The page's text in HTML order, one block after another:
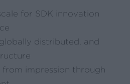
for SDK innovation
distributed, and
from impression through